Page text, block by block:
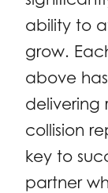
ability to
grow.
above
delivering
collision
key to
partner